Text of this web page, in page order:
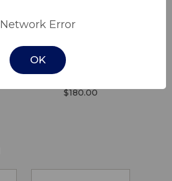
Walking Frame
$180.00
Network Error
OK